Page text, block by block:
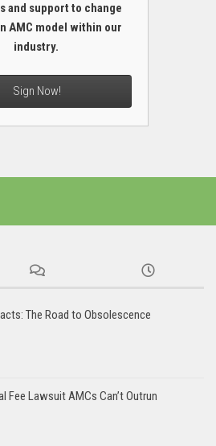
and support to change
AMC model within our
industry.
Sign Now!
The Road to Obsolescence
Fee Lawsuit AMCs Can’t Outrun